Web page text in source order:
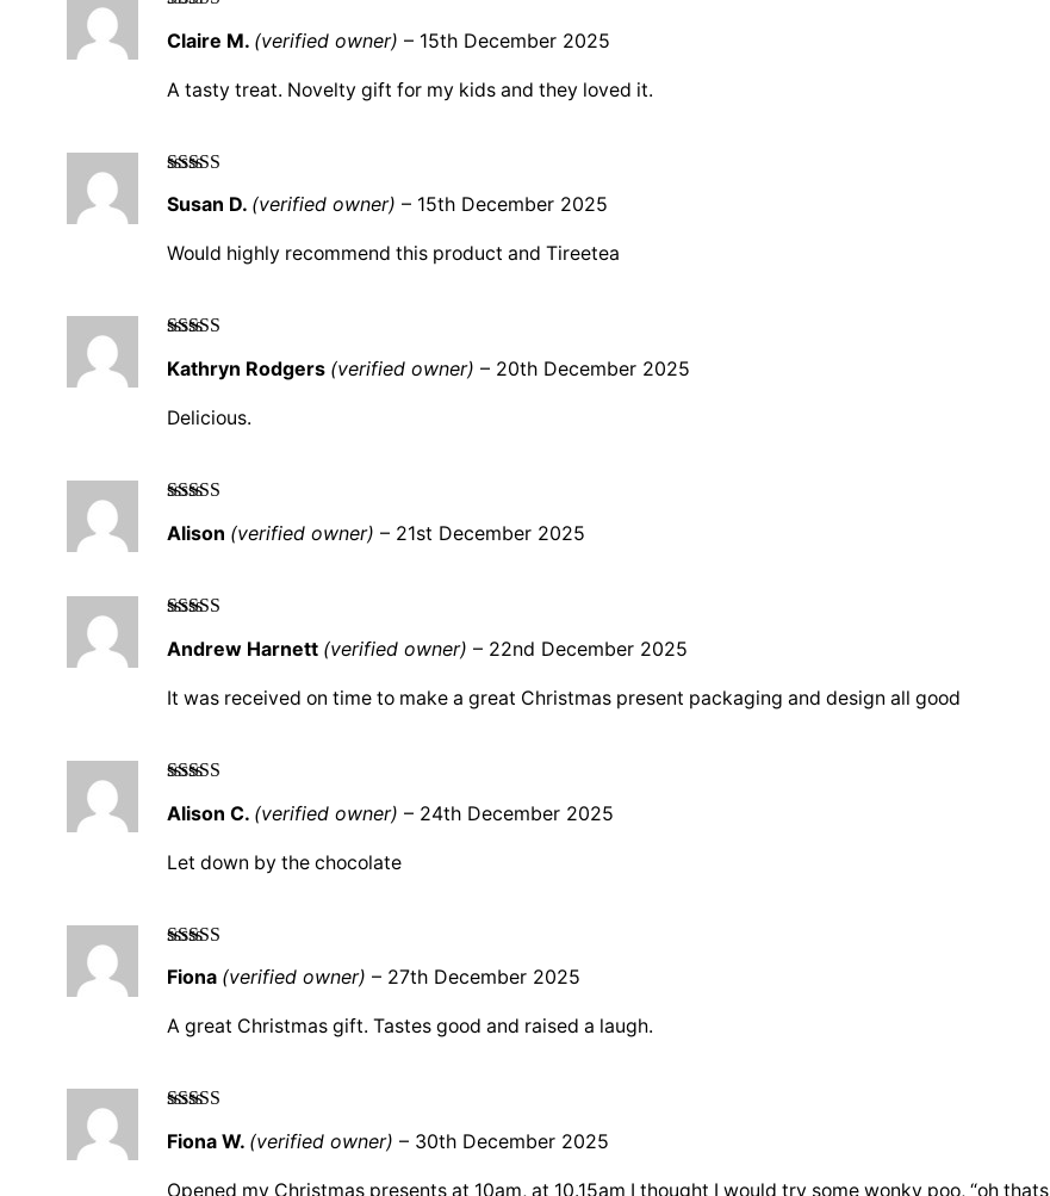
of 5
Claire M. (verified owner) – 15th December 2025
A tasty treat. Novelty gift for my kids and they loved it.
of 5
Susan D. (verified owner) – 15th December 2025
Would highly recommend this product and Tireetea
of 5
Kathryn Rodgers (verified owner) – 20th December 2025
Delicious.
of 5
Alison (verified owner) – 21st December 2025
of 5
Andrew Harnett (verified owner) – 22nd December 2025
It was received on time to make a great Christmas present packaging and design all good
out of 5
Alison C. (verified owner) – 24th December 2025
Let down by the chocolate
of 5
Fiona (verified owner) – 27th December 2025
A great Christmas gift. Tastes good and raised a laugh.
of 5
Fiona W. (verified owner) – 30th December 2025
Opened my Christmas presents at 10am, at 10.15am I thought I would try some wonky poo, “oh